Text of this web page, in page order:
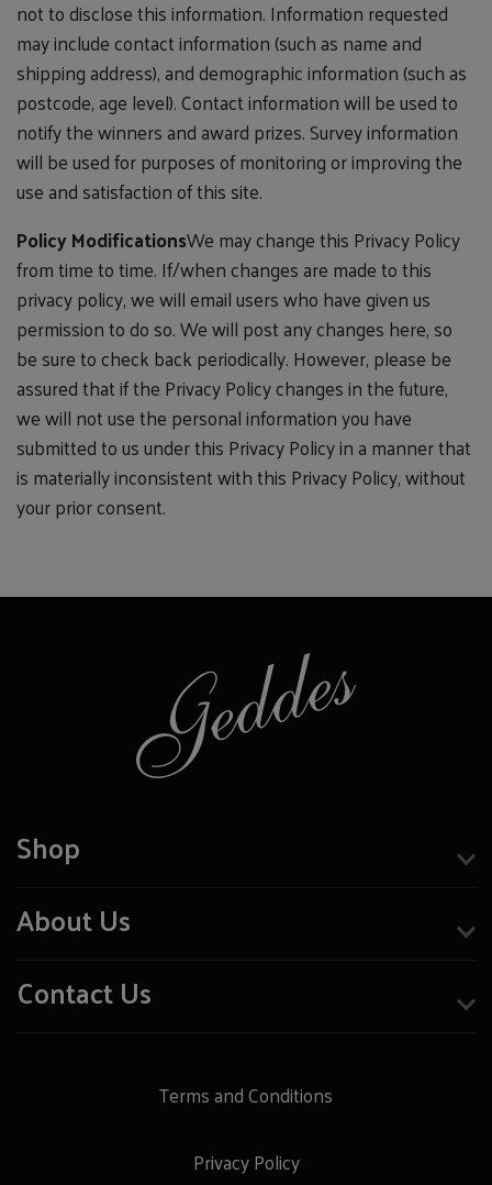
not to disclose this information. Information requested
may include contact information (such as name and
shipping address), and demographic information (such as
postcode, age level). Contact information will be used to
notify the winners and award prizes. Survey information
will be used for purposes of monitoring or improving the
use and satisfaction of this site.
Policy ModificationsWe may change this Privacy Policy
from time to time. If/when changes are made to this
privacy policy, we will email users who have given us
permission to do so. We will post any changes here, so
be sure to check back periodically. However, please be
assured that if the Privacy Policy changes in the future,
we will not use the personal information you have
submitted to us under this Privacy Policy in a manner that
is materially inconsistent with this Privacy Policy, without
your prior consent.
Shop
About Us
Contact Us
Terms and Conditions
Privacy Policy